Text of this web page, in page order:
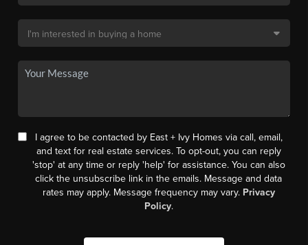
I agree to be contacted by East + Ivy Homes via call, email,
and text for real estate services. To opt-out, you can reply
'stop' at any time or reply 'help' for assistance. You can also
click the unsubscribe link in the emails. Message and data
rates may apply. Message frequency may vary. Privacy
Policy.